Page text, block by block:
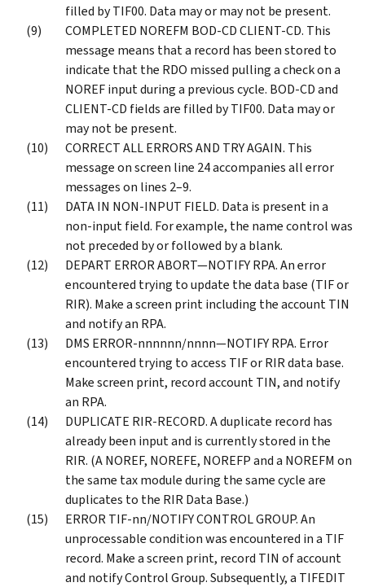
filled by TIF00. Data may or may not be present.
COMPLETED NOREFM BOD-CD CLIENT-CD. This
message means that a record has been stored to
indicate that the RDO missed pulling a check on a
NOREF input during a previous cycle. BOD-CD and
CLIENT-CD fields are filled by TIF00. Data may or
may not be present.
CORRECT ALL ERRORS AND TRY AGAIN. This
message on screen line 24 accompanies all error
messages on lines 2–9.
DATA IN NON-INPUT FIELD. Data is present in a
non-input field. For example, the name control was
not preceded by or followed by a blank.
DEPART ERROR ABORT—NOTIFY RPA. An error
encountered trying to update the data base (TIF or
RIR). Make a screen print including the account TIN
and notify an RPA.
DMS ERROR-nnnnnn/nnnn—NOTIFY RPA. Error
encountered trying to access TIF or RIR data base.
Make screen print, record account TIN, and notify
an RPA.
DUPLICATE RIR-RECORD. A duplicate record has
already been input and is currently stored in the
RIR. (A NOREF, NOREFE, NOREFP and a NOREFM on
the same tax module during the same cycle are
duplicates to the RIR Data Base.)
ERROR TIF-nn/NOTIFY CONTROL GROUP. An
unprocessable condition was encountered in a TIF
record. Make a screen print, record TIN of account
and notify Control Group. Subsequently, a TIFEDIT